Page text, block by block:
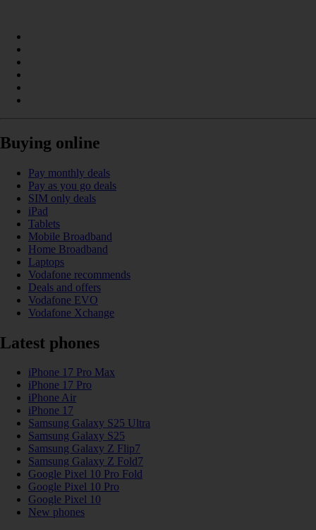
Buying online
Pay monthly deals
Pay as you go deals
SIM only deals
iPad
Tablets
Mobile Broadband
Home Broadband
Laptops
Vodafone recommends
Deals and offers
Vodafone EVO
Vodafone Xchange
Latest phones
iPhone 17 Pro Max
iPhone 17 Pro
iPhone Air
iPhone 17
Samsung Galaxy S25 Ultra
Samsung Galaxy S25
Samsung Galaxy Z Flip7
Samsung Galaxy Z Fold7
Google Pixel 10 Pro Fold
Google Pixel 10 Pro
Google Pixel 10
New phones